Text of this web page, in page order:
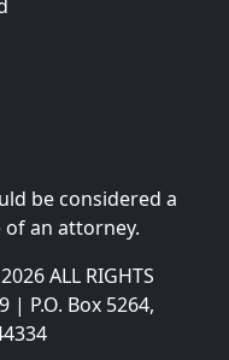
be considered a
an attorney.
ALL RIGHTS
| P.O. Box 5264,